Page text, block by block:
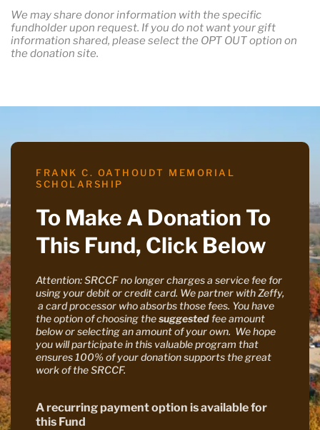
We may share donor information with the specific
fundholder upon request. If you do not want your gift
information shared, please select the OPT OUT option on
the donation site.
FRANK C. OATHOUDT MEMORIAL
SCHOLARSHIP
To Make A Donation To
This Fund, Click Below
Attention: SRCCF no longer charges a service fee for
using your debit or credit card. We partner with Zeffy,
a card processor who absorbs those fees. You have
the option of choosing thesuggestedfee amount
below or selecting an amount of your own. We hope
you will participate in this valuable program that
ensures 100% of your donation supports the great
work of the SRCCF.
A recurring payment option is available for
this Fund